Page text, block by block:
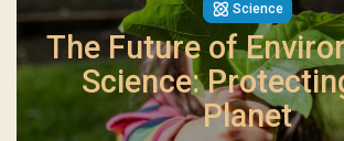
Science
The Future of
Science:
Planet